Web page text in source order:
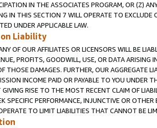
IN THE ASSOCIATES PROGRAM, OR (Z)
IN THIS SECTION 7 WILL OPERATE TO
UNDER APPLICABLE LAW.
Liability
OF OUR AFFILIATES OR LICENSORS WILL BE
PROFITS, GOODWILL, USE, OR DATA ARISING
THOSE DAMAGES. FURTHER, OUR AGGREGATE
INCOME PAID OR PAYABLE TO YOU UNDER
RISE TO THE MOST RECENT CLAIM OF
SPECIFIC PERFORMANCE, INJUNCTIVE OR
TO LIMIT LIABILITIES THAT CANNOT BE